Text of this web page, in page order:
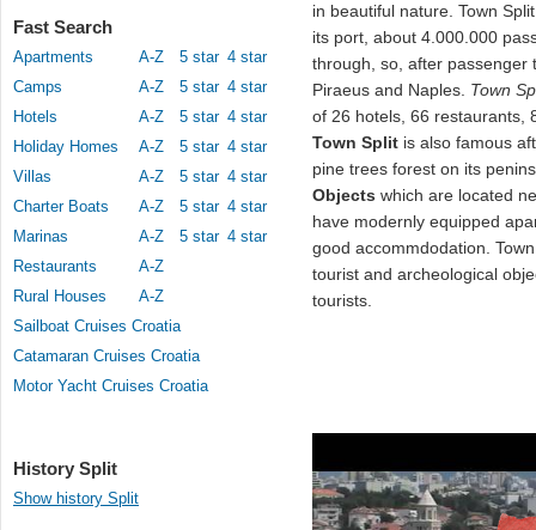
Fast Search
Apartments A-Z 5 star 4 star
Camps
A-Z 5 star 4 star
Hotels
A-Z 5 star 4 star
Holiday Homes
A-Z 5 star 4 star
Villas
A-Z 5 star 4 star
Charter Boats
A-Z 5 star 4 star
Marinas
A-Z 5 star 4 star
Restaurants
A-Z
Rural Houses
A-Z
Sailboat Cruises Croatia
Catamaran Cruises Croatia
Motor Yacht Cruises Croatia
History Split
Show history Split
in beautiful nature. Town
its port, about 4.000.000
through, so, after passenger
Piraeus and Naples. Town
of 26 hotels, 66 restaurants,
Town Split is also famous
pine trees forest on its
Objects which are located
have modernly equipped
good accommdodation.
tourist and archeological
tourists.